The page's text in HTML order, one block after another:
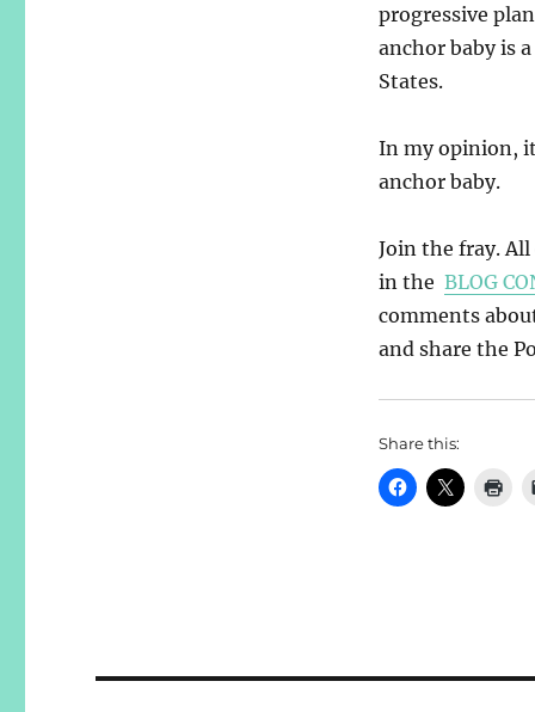
progressive
anchor baby is
States.
In my opinion,
anchor baby.
Join the fray. All
in the BLOG
comments
and share the
Share this: